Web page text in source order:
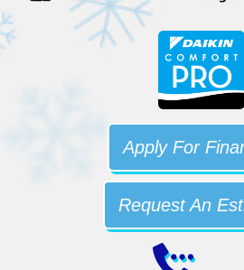
Apply For
Request An